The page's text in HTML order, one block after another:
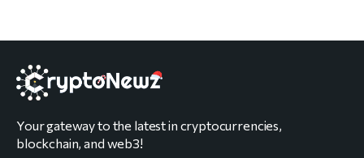
Your gateway to the latest in cryptocurrencies,
blockchain, and web3!